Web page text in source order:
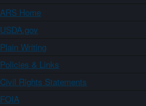
ARS Home
USDA.gov
Plain Writing
Policies & Links
Civil Rights Statements
FOIA